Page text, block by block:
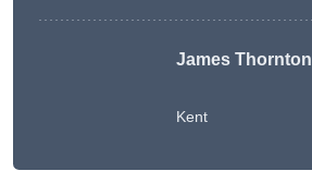
James Thornton
Kent